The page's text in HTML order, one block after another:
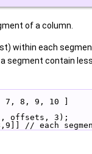
of a column.
within each
segment contain
8, 9, 10 ]
offsets, 3);
// each